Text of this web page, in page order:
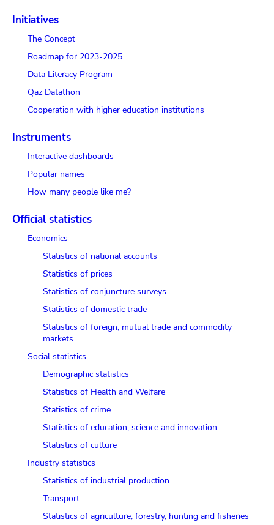
Initiatives
The Concept
Roadmap for 2023-2025
Data Literacy Program
Qaz Datathon
Cooperation with higher education institutions
Instruments
Interactive dashboards
Popular names
How many people like me?
Official statistics
Economics
Statistics of national accounts
Statistics of prices
Statistics of conjuncture surveys
Statistics of domestic trade
Statistics of foreign, mutual trade and commodity
markets
Social statistics
Demographic statistics
Statistics of Health and Welfare
Statistics of crime
Statistics of education, science and innovation
Statistics of culture
Industry statistics
Statistics of industrial production
Transport
Statistics of agriculture, forestry, hunting and fisheries